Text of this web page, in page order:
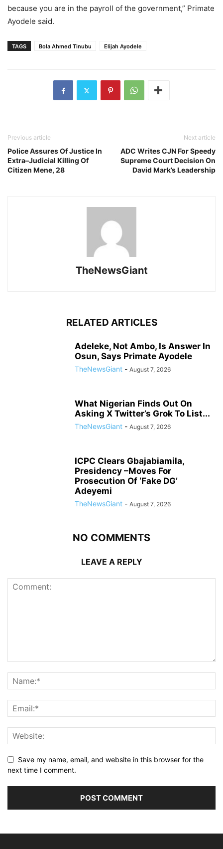
because you are in the payroll of the government,” Primate
Ayodele said.
TAGS Bola Ahmed Tinubu Elijah Ayodele
Previous article
Police Assures Of Justice In
Extra–Judicial Killing Of
Citizen Mene, 28
Next article
ADC Writes CJN For Speedy
Supreme Court Decision On
David Mark’s Leadership
TheNewsGiant
RELATED ARTICLES
Adeleke, Not Ambo, Is Answer In
Osun, Says Primate Ayodele
TheNewsGiant - August 7, 2026
What Nigerian Finds Out On
Asking X Twitter’s Grok To List...
TheNewsGiant - August 7, 2026
ICPC Clears Gbajabiamila,
Presidency –Moves For
Prosecution Of ‘Fake DG’
Adeyemi
TheNewsGiant - August 7, 2026
NO COMMENTS
LEAVE A REPLY
Save my name, email, and website in this browser for the
next time I comment.